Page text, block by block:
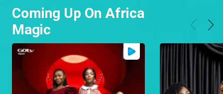
Coming Up On Africa
Magic